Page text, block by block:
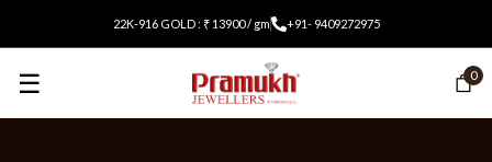
22K-916 GOLD : ₹ 13900 / gm +91- 9409272975
☰ 0